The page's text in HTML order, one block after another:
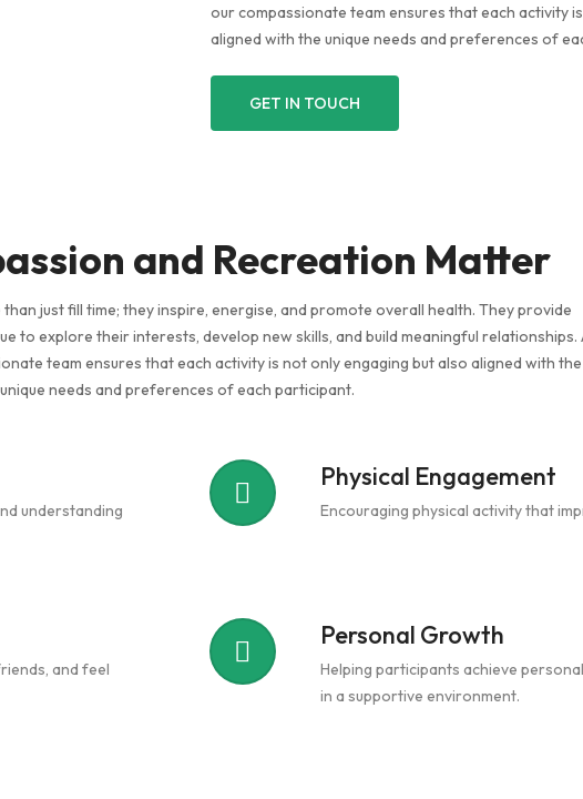
our compassionate team ensures that each activity
aligned with the unique needs and preferences of
GET IN TOUCH
and Recreation Matter
just fill time; they inspire, energise, and promote overall health. They provide
to explore their interests, develop new skills, and build meaningful relationships.
team ensures that each activity is not only engaging but also aligned with the
unique needs and preferences of each participant.
understanding
Physical Engagement
Encouraging physical activity that
and feel
Personal Growth
Helping participants achieve
in a supportive environment.